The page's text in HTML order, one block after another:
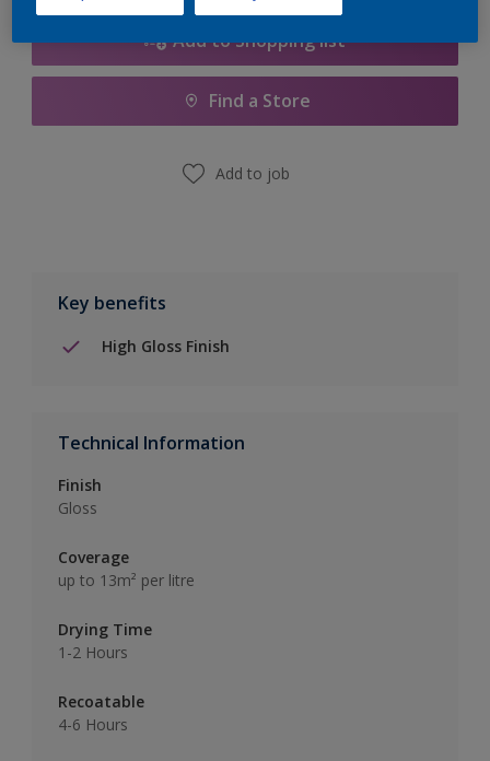
Add to Shopping list
Find a Store
Add to job
Key benefits
High Gloss Finish
Technical Information
Finish
Gloss
Coverage
up to 13m² per litre
Drying Time
1-2 Hours
Recoatable
4-6 Hours